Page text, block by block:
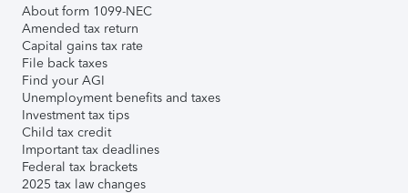
About form 1099-NEC
Amended tax return
Capital gains tax rate
File back taxes
Find your AGI
Unemployment benefits and taxes
Investment tax tips
Child tax credit
Important tax deadlines
Federal tax brackets
2025 tax law changes